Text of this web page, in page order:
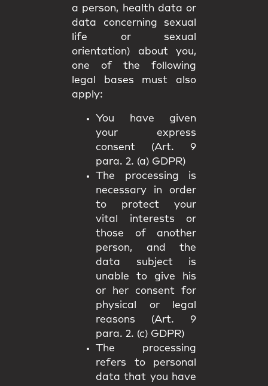
a person, health data or
data concerning sexual
life or sexual
orientation) about you,
one of the following
legal bases must also
apply:
You have given
your express
consent (Art. 9
para. 2. (a) GDPR)
The processing is
necessary in order
to protect your
vital interests or
those of another
person, and the
data subject is
unable to give his
or her consent for
physical or legal
reasons (Art. 9
para. 2. (c) GDPR)
The processing
refers to personal
data that you have